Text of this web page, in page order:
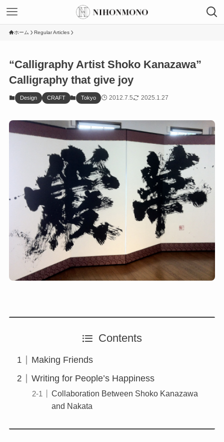
ホーム Regular Articles
“Calligraphy Artist Shoko Kanazawa”
Calligraphy that give joy
Design CRAFT Tokyo 2012.7.5 2025.1.27
Contents
Making Friends
Writing for People’s Happiness
Collaboration Between Shoko Kanazawa
and Nakata